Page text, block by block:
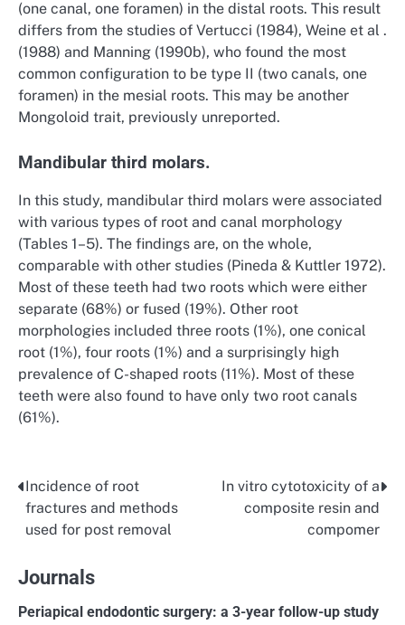
(one canal, one foramen) in the distal roots. This result
differs from the studies of Vertucci (1984), Weine et al .
(1988) and Manning (1990b), who found the most
common configuration to be type II (two canals, one
foramen) in the mesial roots. This may be another
Mongoloid trait, previously unreported.
Mandibular third molars.
In this study, mandibular third molars were associated
with various types of root and canal morphology
(Tables 1–5). The findings are, on the whole,
comparable with other studies (Pineda & Kuttler 1972).
Most of these teeth had two roots which were either
separate (68%) or fused (19%). Other root
morphologies included three roots (1%), one conical
root (1%), four roots (1%) and a surprisingly high
prevalence of C-shaped roots (11%). Most of these
teeth were also found to have only two root canals
(61%).
Post
navigation
Incidence of root
fractures and methods
used for post removal
In vitro cytotoxicity of a
composite resin and
compomer
Journals
Periapical endodontic surgery: a 3-year follow-up study